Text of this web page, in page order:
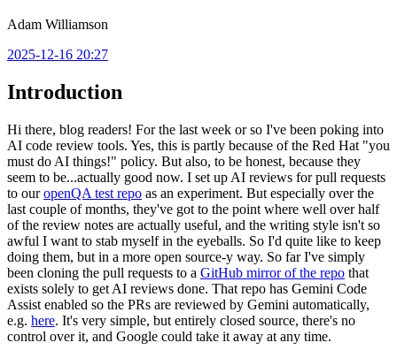
Adam Williamson
2025-12-16 20:27
Introduction
Hi there, blog readers! For the last week or so I've been poking into
AI code review tools. Yes, this is partly because of the Red Hat "you
must do AI things!" policy. But also, to be honest, because they
seem to be...actually good now. I set up AI reviews for pull requests
to ouropenQA test repo as an experiment. But especially over the
last couple of months, they've got to the point where well over half
of the review notes are actually useful, and the writing style isn't so
awful I want to stab myself in the eyeballs. So I'd quite like to keep
doing them, but in a more open source-y way. So far I've simply
been cloning the pull requests to a GitHub mirror of the repo that
exists solely to get AI reviews done. That repo has Gemini Code
Assist enabled so the PRs are reviewed by Gemini automatically,
e.g. here. It's very simple, but entirely closed source, there's no
control over it, and Google could take it away at any time.